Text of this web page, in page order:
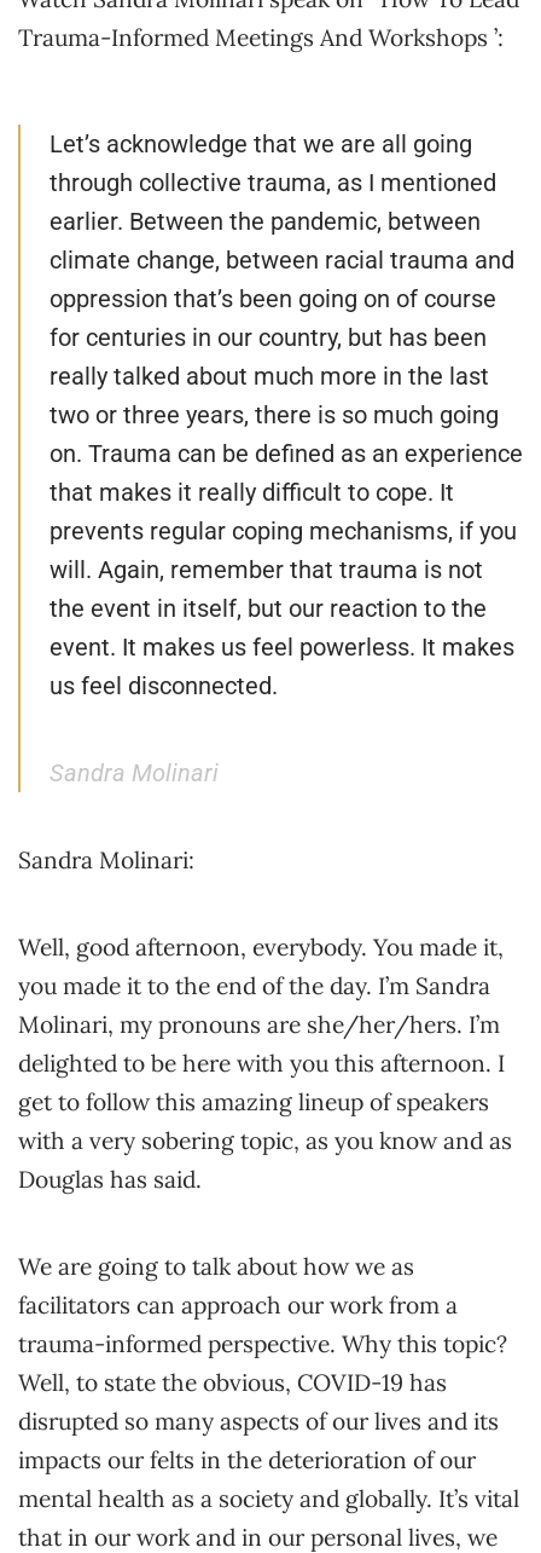
Trauma-Informed Meetings And Workshops ’:
Let’s acknowledge that we are all going
through collective trauma, as I mentioned
earlier. Between the pandemic, between
climate change, between racial trauma and
oppression that’s been going on of course
for centuries in our country, but has been
really talked about much more in the last
two or three years, there is so much going
on. Trauma can be defined as an experience
that makes it really difficult to cope. It
prevents regular coping mechanisms, if you
will. Again, remember that trauma is not
the event in itself, but our reaction to the
event. It makes us feel powerless. It makes
us feel disconnected.
Sandra Molinari
Sandra Molinari:
Well, good afternoon, everybody. You made it,
you made it to the end of the day. I’m Sandra
Molinari, my pronouns are she/her/hers. I’m
delighted to be here with you this afternoon. I
get to follow this amazing lineup of speakers
with a very sobering topic, as you know and as
Douglas has said.
We are going to talk about how we as
facilitators can approach our work from a
trauma-informed perspective. Why this topic?
Well, to state the obvious, COVID-19 has
disrupted so many aspects of our lives and its
impacts our felts in the deterioration of our
mental health as a society and globally. It’s vital
that in our work and in our personal lives, we